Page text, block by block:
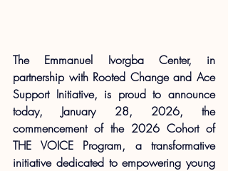
The Emmanuel Ivorgba Center, in
partnership with Rooted Change and Ace
Support Initiative, is proud to announce
today, January 28, 2026, the
commencement of the 2026 Cohort of
THE VOICE Program, a transformative
initiative dedicated to empowering young